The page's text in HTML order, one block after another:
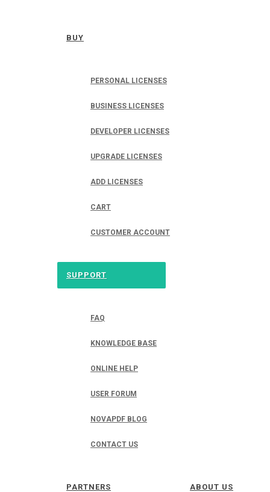
BUY
PERSONAL LICENSES
BUSINESS LICENSES
DEVELOPER LICENSES
UPGRADE LICENSES
ADD LICENSES
CART
CUSTOMER ACCOUNT
SUPPORT
FAQ
KNOWLEDGE BASE
ONLINE HELP
USER FORUM
NOVAPDF BLOG
CONTACT US
PARTNERS ABOUT US